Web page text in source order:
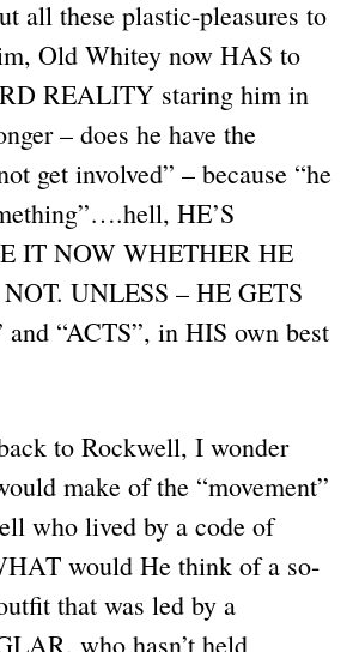
all these plastic-pleasures to
Old Whitey now HAS to
REALITY staring him in
– does he have the
get involved” – because “he
HE’S
IT NOW WHETHER HE
UNLESS – HE GETS
“ACTS”, in HIS own best
to Rockwell, I wonder
make of the “movement”
who lived by a code of
would He think of a so-
that was led by a
who hasn’t held